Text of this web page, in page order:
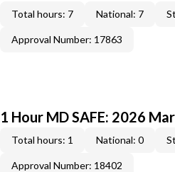
Total hours: 7 National: 7
Approval Number: 17863
1 Hour MD SAFE: 2026
Total hours: 1 National: 0
Approval Number: 18402